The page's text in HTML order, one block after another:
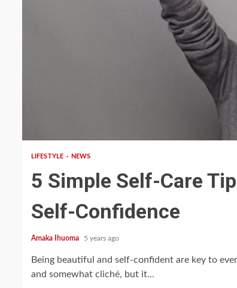
LIFESTYLE NEWS
5 Simple Self-Care
Self-Confidence
Amaka Ihuoma 5 years ago
Being beautiful and self-confident are key to
and somewhat cliché, but it...